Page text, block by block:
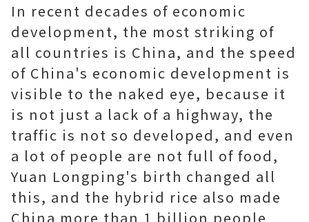
In recent decades of economic
development, the most striking of
all countries is China, and the speed
of China's economic development is
visible to the naked eye, because it
is not just a lack of a highway, the
traffic is not so developed, and even
a lot of people are not full of food,
Yuan Longping's birth changed all
this, and the hybrid rice also made
China more than 1 billion people